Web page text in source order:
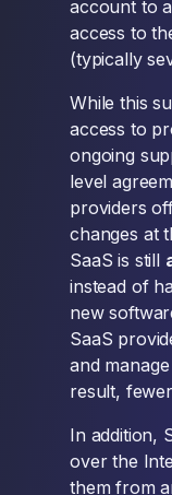
account to
access to
(typically
While this
access to
ongoing
level
providers
changes at
SaaS is still
instead of
new
SaaS
and
result,
In addition,
over the
them from